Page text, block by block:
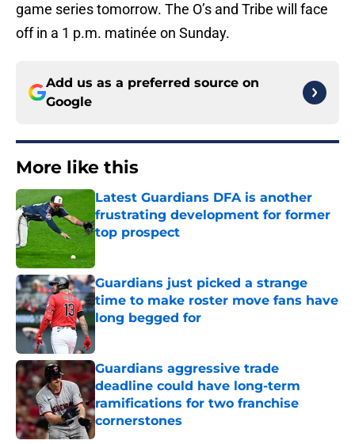
game series tomorrow. The O’s and Tribe will face
off in a 1 p.m. matinée on Sunday.
Add us as a preferred source on
Google
More like this
Latest Guardians DFA is another
frustrating development for former
top prospect
Guardians just picked a strange
time to make roster move fans have
long begged for
Published by on Invalid Date
Guardians aggressive trade
deadline could have long-term
ramifications for two franchise
cornerstones
Published by on Invalid Date